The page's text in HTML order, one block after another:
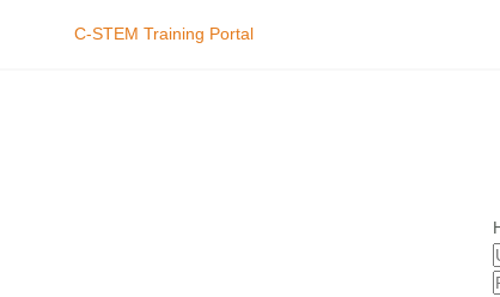
C-STEM Training Portal